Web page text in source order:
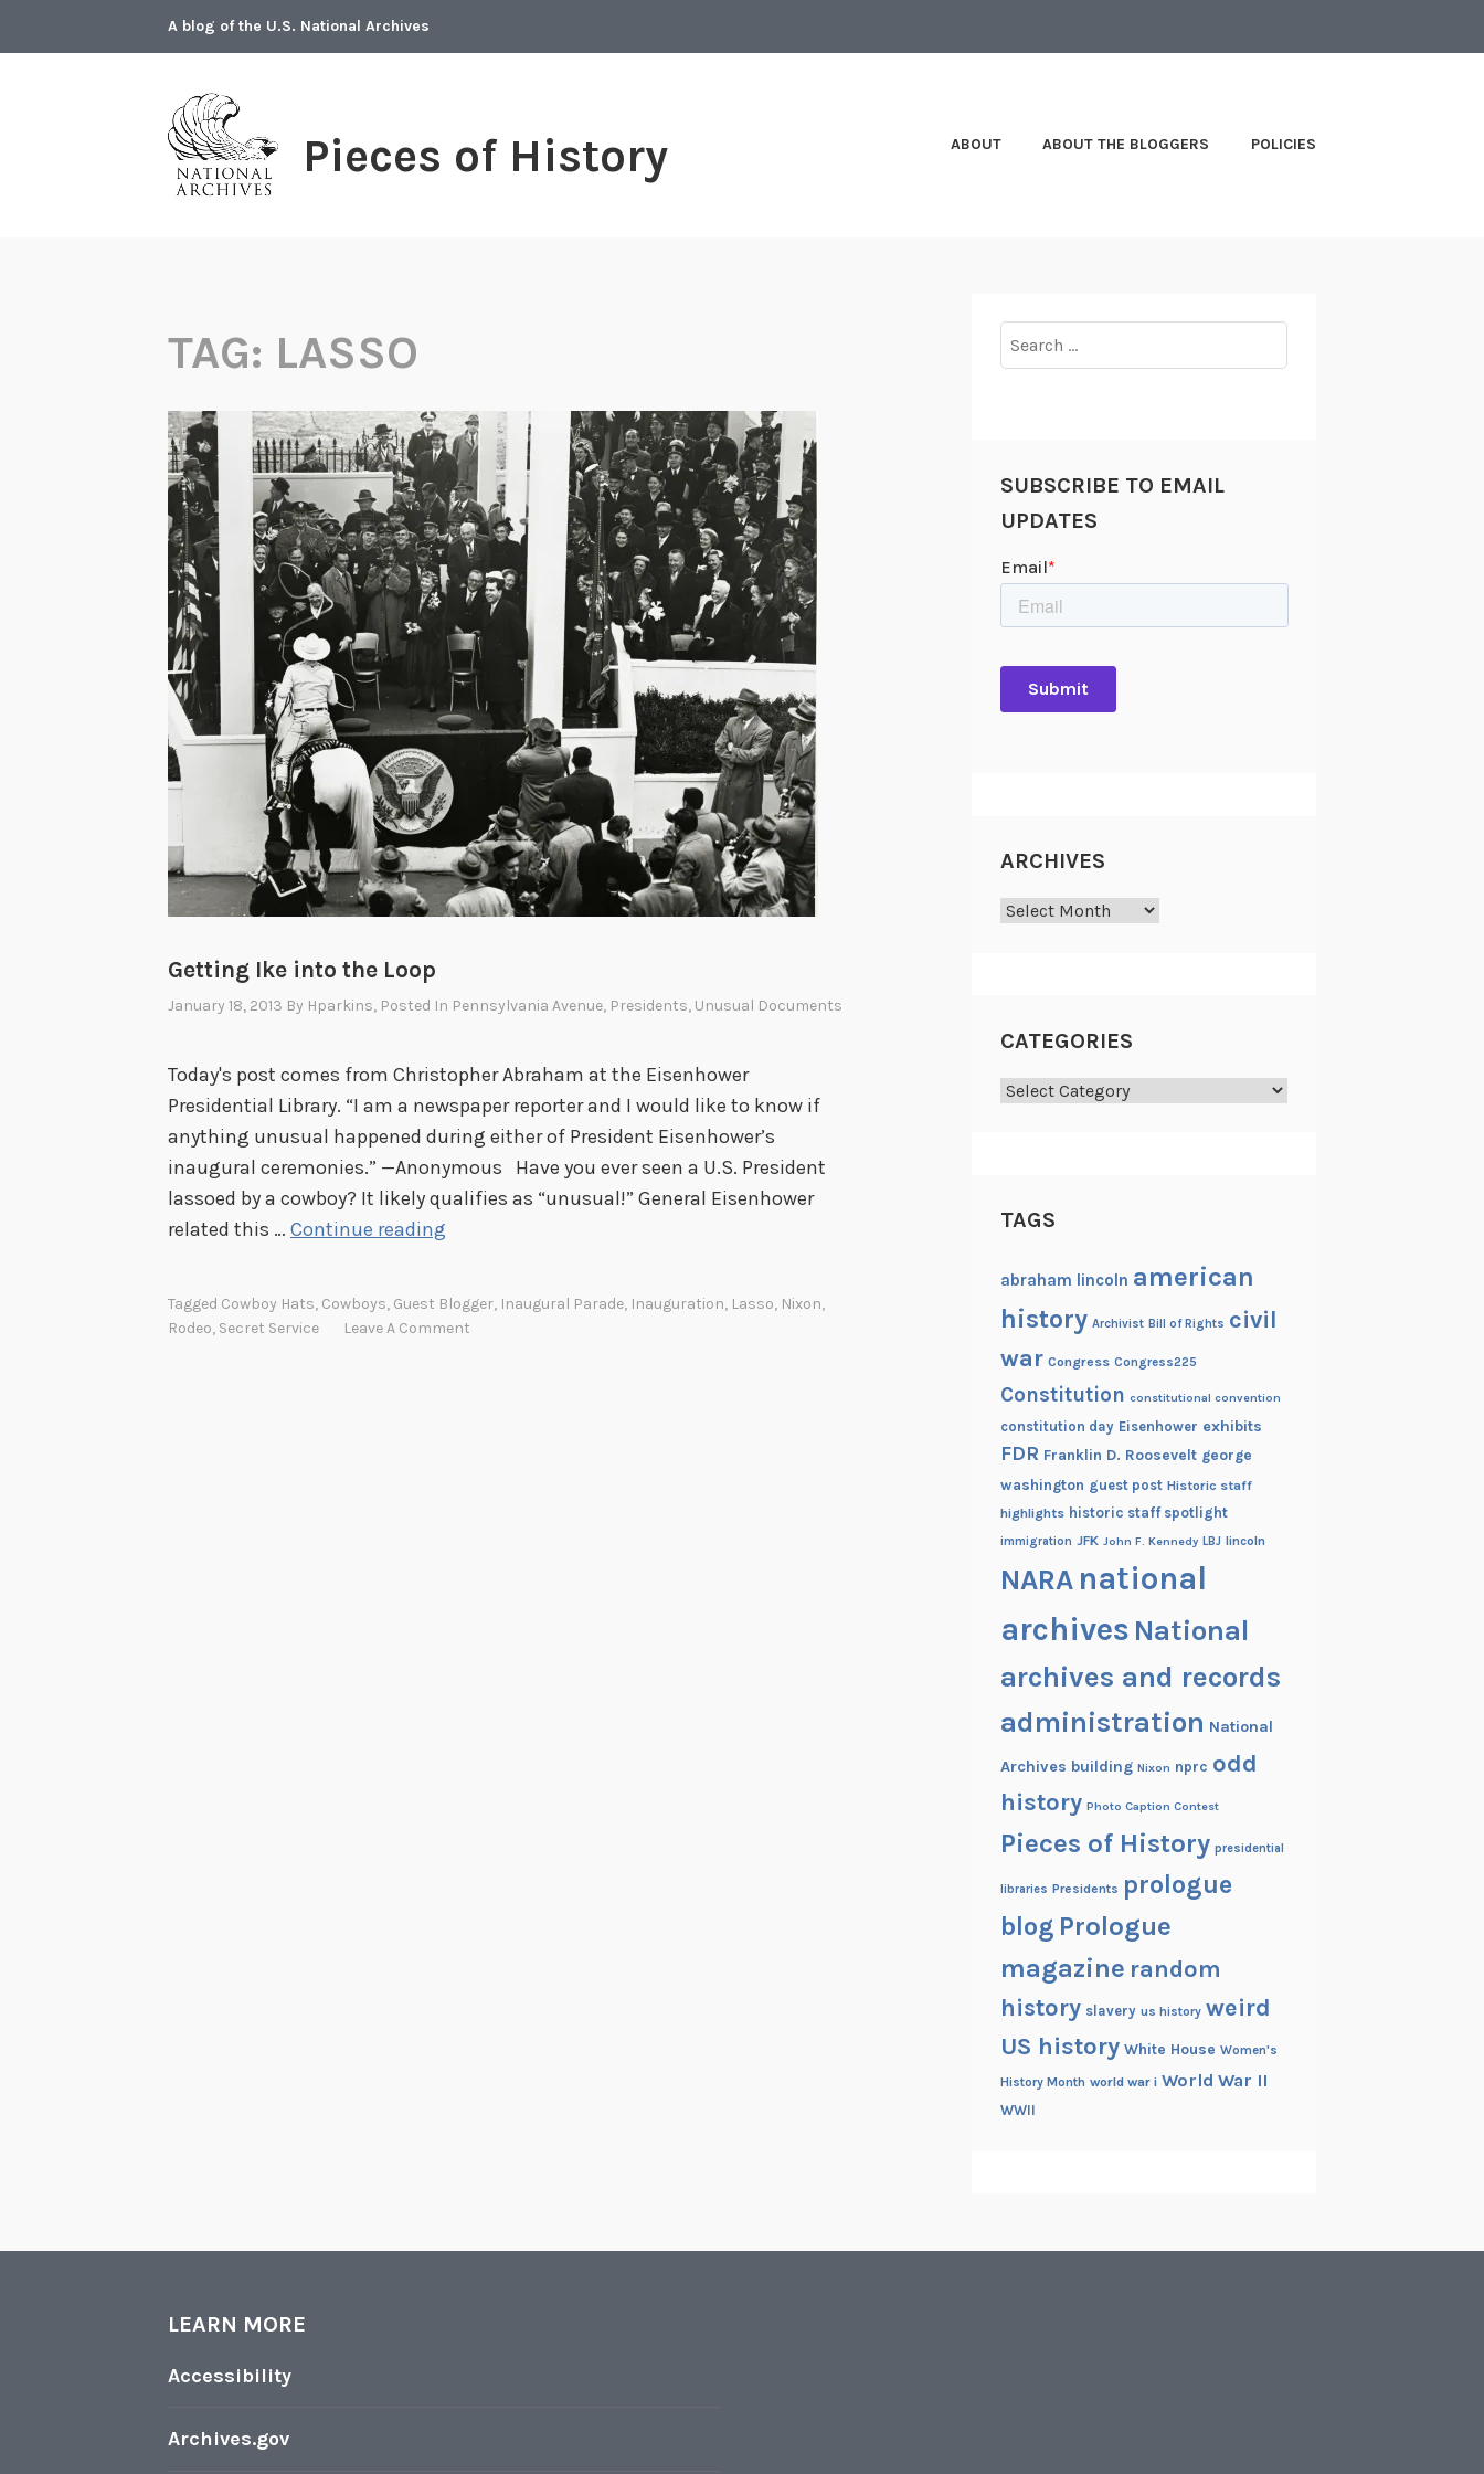
A blog of the U.S. National Archives
Pieces of History ABOUT ABOUT THE BLOGGERS POLICIES
TAG: LASSO
Getting Ike into the Loop
January 18, 2013 By Hparkins, Posted In Pennsylvania Avenue, Presidents, Unusual Documents
Today's post comes from Christopher Abraham at the Eisenhower
Presidential Library. “I am a newspaper reporter and I would like to know if
anything unusual happened during either of President Eisenhower’s
inaugural ceremonies.” —Anonymous Have you ever seen a U.S. President
lassoed by a cowboy? It likely qualifies as “unusual!” General Eisenhower
related this … Continue reading
t
Tagged Cowboy Hats, Cowboys, Guest Blogger, Inaugural Parade, Inauguration, Lasso, Nixon,
Rodeo, Secret Service Leave A Comment
for:
SUBSCRIBE TO EMAIL
UPDATES
ARCHIVES
Archives
CATEGORIES
Categories
TAGS
abraham lincoln american
history Archivist Bill of Rights civil
war Congress Congress225
Constitution constitutional convention
constitution day Eisenhower exhibits
FDR Franklin D. Roosevelt george
washington guest post Historic staff
highlights historic staff spotlight
immigration JFK John F. Kennedy LBJ lincoln
NARA national
archives National
archives and records
administration National
Archives building Nixon nprc odd
history Photo Caption Contest
Pieces of History presidential
libraries Presidents prologue
blog Prologue
magazine random
history slavery us history weird
US history White House Women's
History Month world war i World War II
WWII
LEARN MORE
Accessibility
Archives.gov